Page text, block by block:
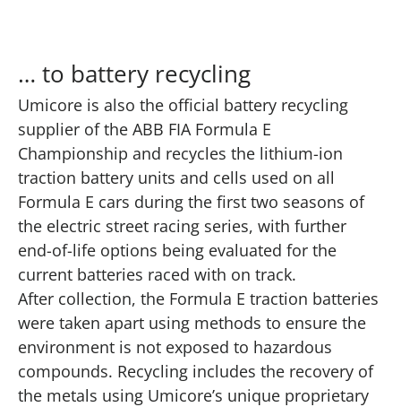
… to battery recycling
Umicore is also the official battery recycling
supplier of the ABB FIA Formula E
Championship and recycles the lithium-ion
traction battery units and cells used on all
Formula E cars during the first two seasons of
the electric street racing series, with further
end-of-life options being evaluated for the
current batteries raced with on track.
After collection, the Formula E traction batteries
were taken apart using methods to ensure the
environment is not exposed to hazardous
compounds. Recycling includes the recovery of
the metals using Umicore’s unique proprietary